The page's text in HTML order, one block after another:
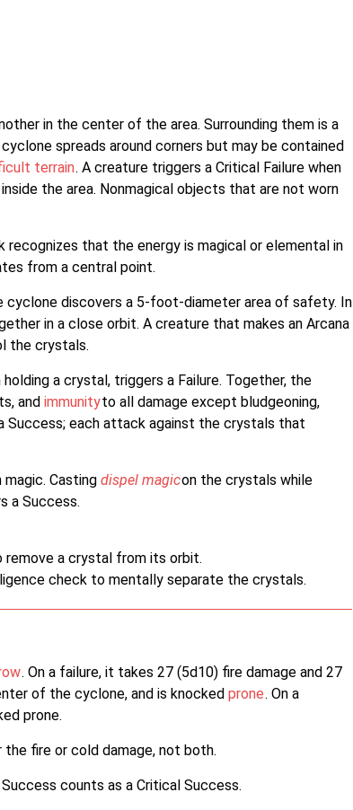
in the center of the area. Surrounding them is a
spreads around corners but may be contained
terrain. A creature triggers a Critical Failure when
the area. Nonmagical objects that are not worn
that the energy is magical or elemental in
from a central point.
discovers a 5-foot-diameter area of safety. In
in a close orbit. A creature that makes an Arcana
the crystals.
a crystal, triggers a Failure. Together, the
and immunityto all damage except bludgeoning,
Success; each attack against the crystals that
Casting dispel magicon the crystals while
a Success.
remove a crystal from its orbit.
check to mentally separate the crystals.
. On a failure, it takes 27 (5d10) fire damage and 27
of the cyclone, and is knocked prone. On a
prone.
fire or cold damage, not both.
counts as a Critical Success.